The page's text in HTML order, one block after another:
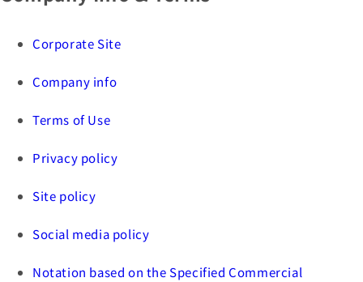
Corporate Site
Company info
Terms of Use
Privacy policy
Site policy
Social media policy
Notation based on the Specified Commercial